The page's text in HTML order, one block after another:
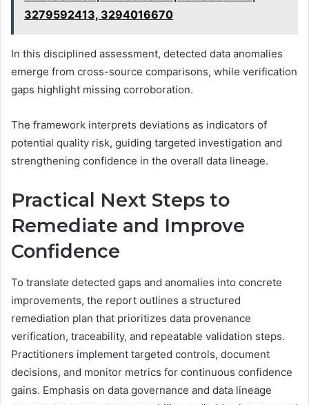
3279592413, 3294016670
In this disciplined assessment, detected data anomalies
emerge from cross-source comparisons, while verification
gaps highlight missing corroboration.
The framework interprets deviations as indicators of
potential quality risk, guiding targeted investigation and
strengthening confidence in the overall data lineage.
Practical Next Steps to
Remediate and Improve
Confidence
To translate detected gaps and anomalies into concrete
improvements, the report outlines a structured
remediation plan that prioritizes data provenance
verification, traceability, and repeatable validation steps.
Practitioners implement targeted controls, document
decisions, and monitor metrics for continuous confidence
gains. Emphasis on data governance and data lineage